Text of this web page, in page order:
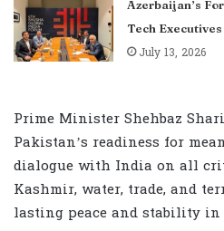
Azerbaijan’s
Tech
July 13, 2026
Prime Minister Shehbaz
Pakistan’s readiness for
dialogue with India on all
Kashmir, water, trade, and
lasting peace and stability